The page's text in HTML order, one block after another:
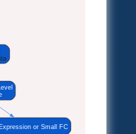
or Small FC